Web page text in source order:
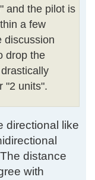
and the pilot is
a few
discussion
drop the
"2 units".
directional like
distance
with